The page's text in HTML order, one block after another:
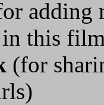
adding
in this
(for